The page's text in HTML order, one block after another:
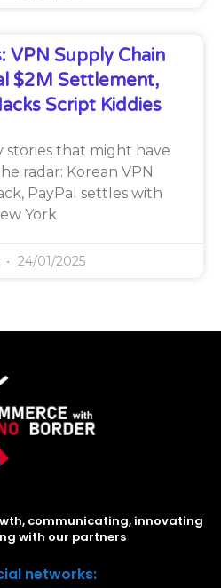
VPN Supply Chain
$2M Settlement,
Script Kiddies
stories that might have
radar: Korean VPN
PayPal settles with
York
24/01/2025
communicating, innovating
with our partners
networks: